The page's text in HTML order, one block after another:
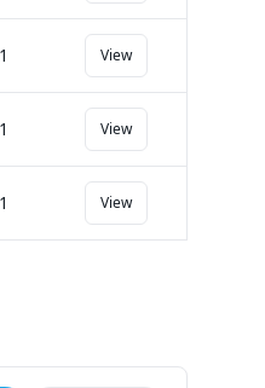
View
View
View